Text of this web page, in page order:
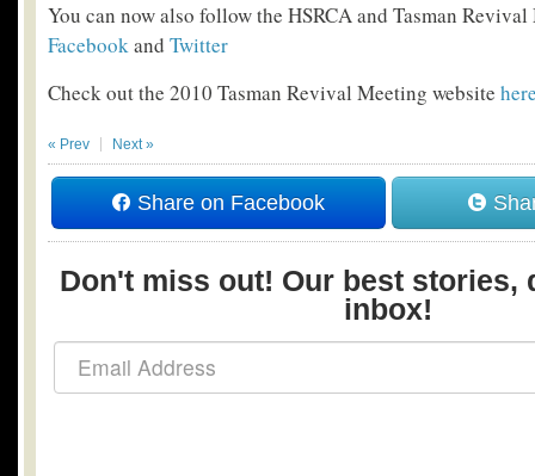
You can now also follow the HSRCA and Tasman
Facebookand Twitter
Check out the 2010 Tasman Revival Meeting website
« Prev Next »
Share on Facebook
Don't miss out! Our best stories,
inbox!